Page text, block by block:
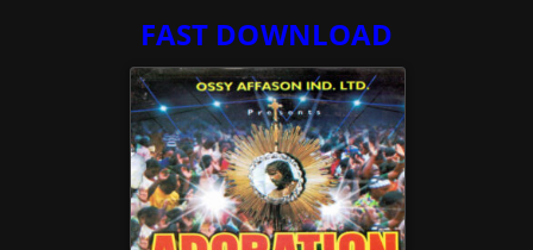
FAST DOWNLOAD